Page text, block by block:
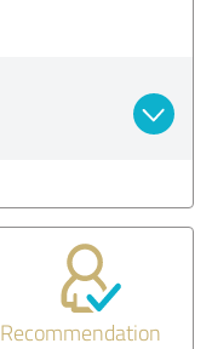
Recommendation